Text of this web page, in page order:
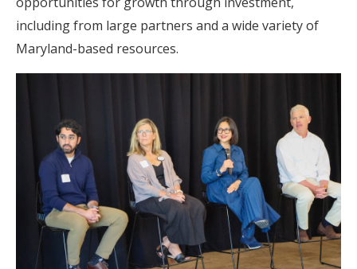
including from large partners and a wide variety of
Maryland-based resources.